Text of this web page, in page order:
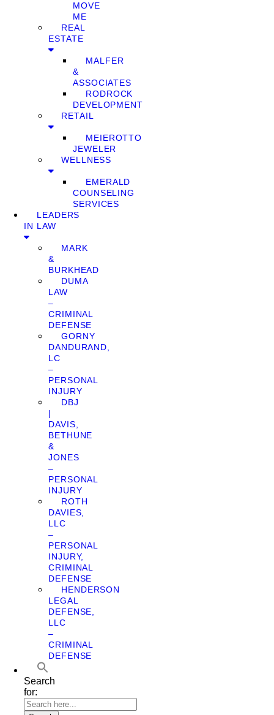
MOVE
ME
REAL
ESTATE
MALFER
&
ASSOCIATES
RODROCK
DEVELOPMENT
RETAIL
MEIEROTTO
JEWELER
WELLNESS
EMERALD
COUNSELING
SERVICES
LEADERS
IN LAW
MARK
&
BURKHEAD
DUMA
LAW
–
CRIMINAL
DEFENSE
GORNY
DANDURAND,
LC
–
PERSONAL
INJURY
DBJ
|
DAVIS,
BETHUNE
&
JONES
–
PERSONAL
INJURY
ROTH
DAVIES,
LLC
–
PERSONAL
INJURY,
CRIMINAL
DEFENSE
HENDERSON
LEGAL
DEFENSE,
LLC
–
CRIMINAL
DEFENSE
Search
for: